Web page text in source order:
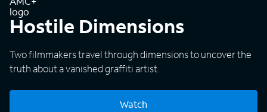
Hostile Dimensions
Two filmmakers travel through dimensions to uncover the
truth about a vanished graffiti artist.
Watch